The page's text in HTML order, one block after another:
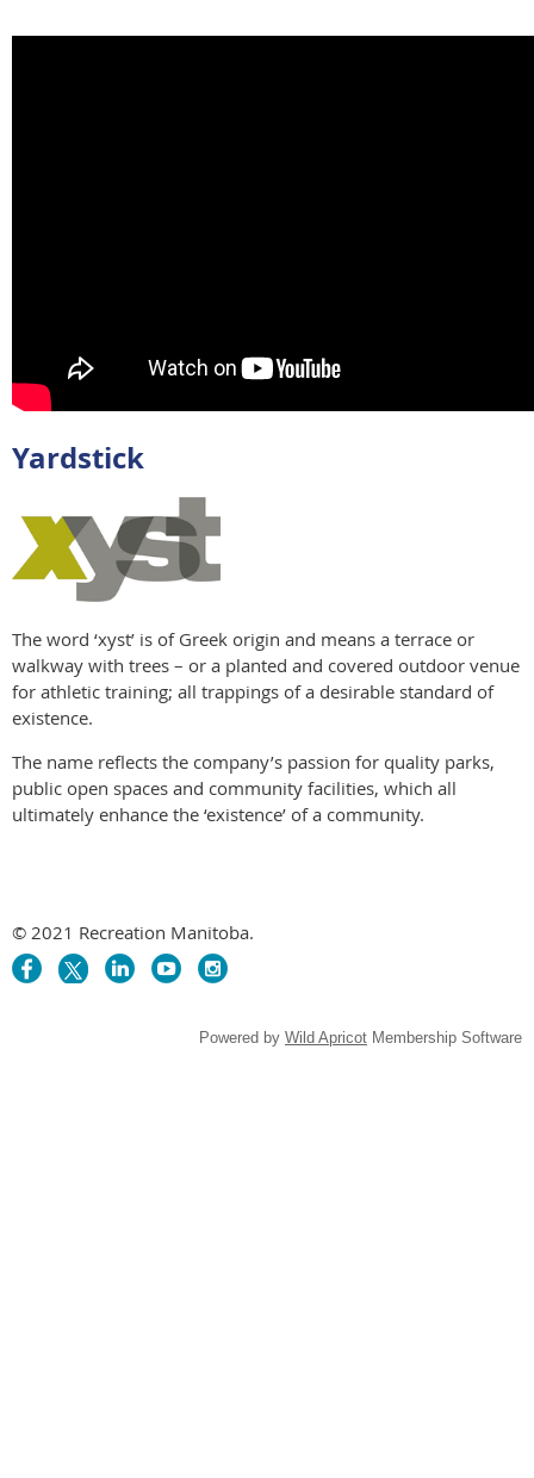
Yardstick
The word ‘xyst’ is of Greek origin and means a terrace or
walkway with trees – or a planted and covered outdoor venue
for athletic training; all trappings of a desirable standard of
existence.
The name reflects the company’s passion for quality parks,
public open spaces and community facilities, which all
ultimately enhance the ‘existence’ of a community.
© 2021 Recreation Manitoba.
Powered by Wild Apricot Membership Software